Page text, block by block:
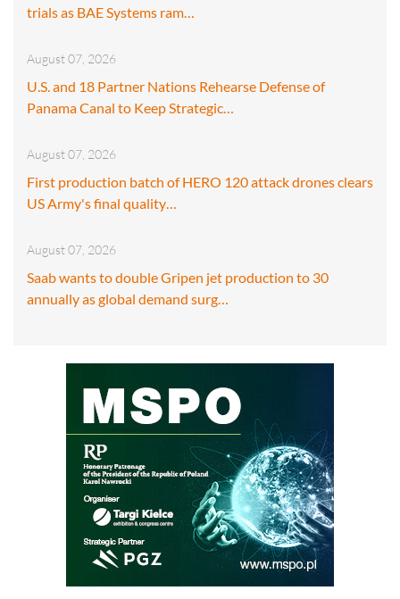
trials as BAE Systems ram…
August 07, 2026
U.S. and 18 Partner Nations Rehearse Defense of
Panama Canal to Keep Strategic…
August 07, 2026
First production batch of HERO 120 attack drones clears
US Army's final quality…
August 07, 2026
Saab wants to double Gripen jet production to 30
annually as global demand surg…